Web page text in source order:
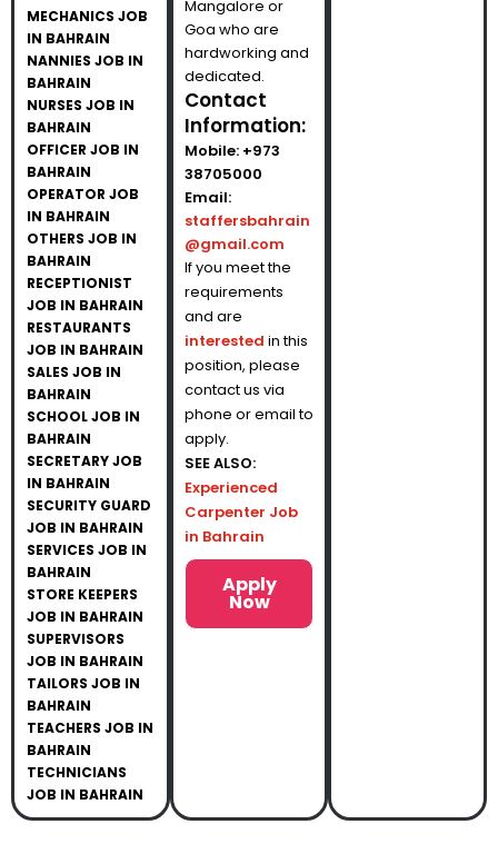
MECHANICS JOB
IN BAHRAIN
NANNIES JOB IN
BAHRAIN
NURSES JOB IN
BAHRAIN
OFFICER JOB IN
BAHRAIN
OPERATOR JOB
IN BAHRAIN
OTHERS JOB IN
BAHRAIN
RECEPTIONIST
JOB IN BAHRAIN
RESTAURANTS
JOB IN BAHRAIN
SALES JOB IN
BAHRAIN
SCHOOL JOB IN
BAHRAIN
SECRETARY JOB
IN BAHRAIN
SECURITY GUARD
JOB IN BAHRAIN
SERVICES JOB IN
BAHRAIN
STORE KEEPERS
JOB IN BAHRAIN
SUPERVISORS
JOB IN BAHRAIN
TAILORS JOB IN
BAHRAIN
TEACHERS JOB IN
BAHRAIN
TECHNICIANS
JOB IN BAHRAIN
Mangalore or
Goa who are
hardworking and
dedicated.
Contact
Information:
Mobile: +973
38705000
Email:
staffersbahrain
@gmail.com
If you meet the
requirements
and are
interested in this
position, please
contact us via
phone or email to
apply.
SEE ALSO:
Experienced
Carpenter Job
in Bahrain
Apply
Now